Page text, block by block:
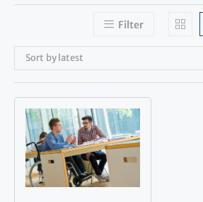
Filter
Sort by latest